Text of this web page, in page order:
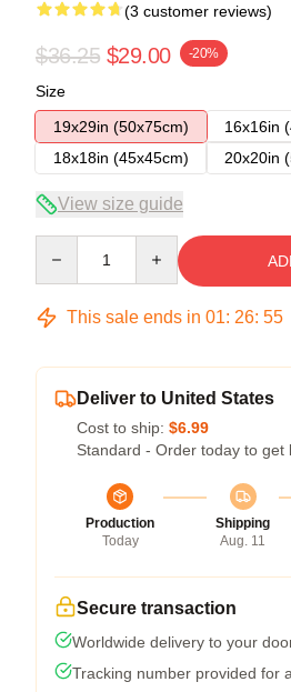
(3 customer reviews)
$36.25 $29.00 -20%
Size
19x29in (50x75cm)
16x16in
18x18in (45x45cm)
20x20in
View size guide
This sale ends in 01: 26: 54
Deliver to United States
Cost to ship: $6.99
Standard - Order today to get
Production
Today
Shipping
Aug. 11
Secure transaction
Worldwide delivery to your
Tracking number provided for